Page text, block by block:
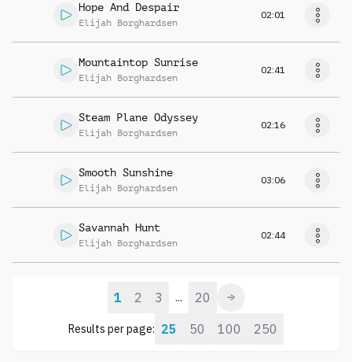
Hope And Despair
Elijah Borghardsen
02:01
Mountaintop Sunrise
Elijah Borghardsen
02:41
Steam Plane Odyssey
Elijah Borghardsen
02:16
Smooth Sunshine
Elijah Borghardsen
03:06
Savannah Hunt
Elijah Borghardsen
02:44
Results per page: 25 50 100 250
1 2 3 ... 20